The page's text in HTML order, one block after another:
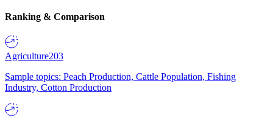
Ranking & Comparison
Agriculture203
Sample topics: Peach Production, Cattle Population, Fishing
Industry, Cotton Production